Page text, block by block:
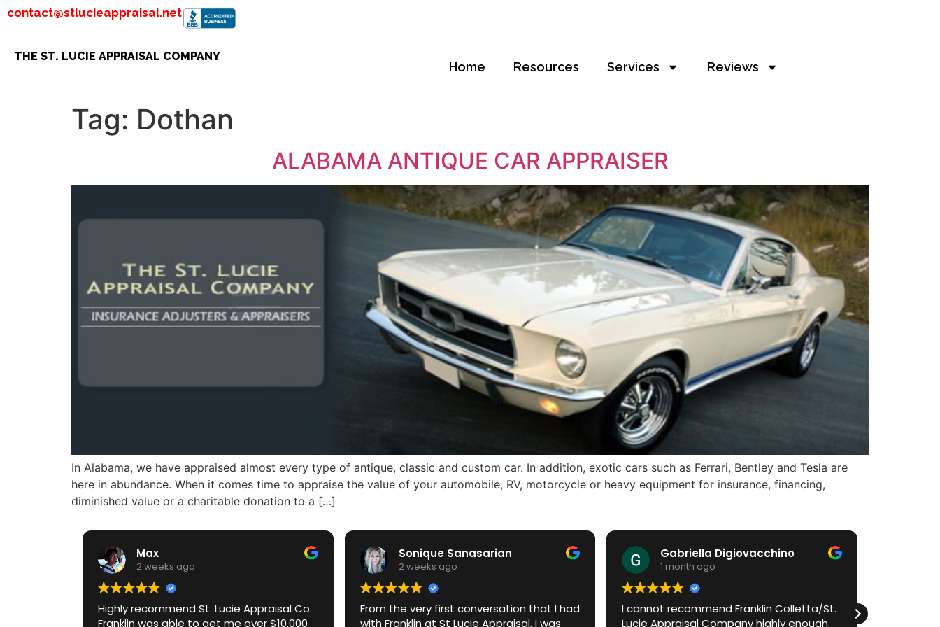
contact@stlucieappraisal.net
THE ST. LUCIE APPRAISAL COMPANY
Home Resources Services Reviews
Tag: Dothan
ALABAMA ANTIQUE CAR APPRAISER
In Alabama, we have appraised almost every type of antique, classic and custom car. In addition, exotic cars such as Ferrari, Bentley and Tesla are
here in abundance. When it comes time to appraise the value of your automobile, RV, motorcycle or heavy equipment for insurance, financing,
diminished value or a charitable donation to a […]
Max
2 weeks ago
Highly recommend St. Lucie Appraisal Co.
Franklin was able to get me over $10,000
Sonique Sanasarian
2 weeks ago
From the very first conversation that I had
with Franklin at St Lucie Appraisal, I was
Gabriella Digiovacchino
1 month ago
I cannot recommend Franklin Colletta/St.
Lucie Appraisal Company highly enough.